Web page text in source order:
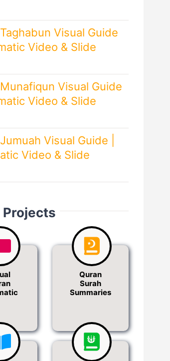
Visual Guide
Video & Slide
Visual Guide
Video & Slide
Visual Guide |
Video & Slide
Projects
Quran
Surah
Summaries